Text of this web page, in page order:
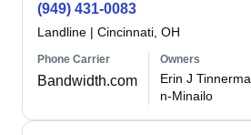
(949) 431-0083
Landline | Cincinnati, OH
Phone Carrier
Bandwidth.com
Owners
Erin J Tinnerma
n-Minailo